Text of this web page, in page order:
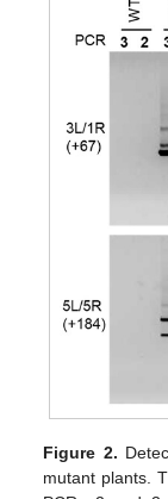
Figure 2.
mutant plants.